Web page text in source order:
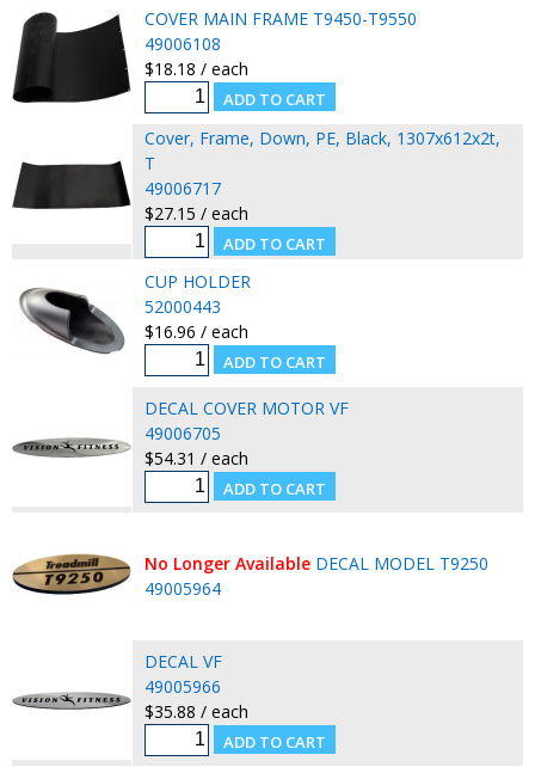
COVER MAIN FRAME T9450-T9550
49006108
$18.18 / each
Cover, Frame, Down, PE, Black, 1307x612x2t,
T
49006717
$27.15 / each
CUP HOLDER
52000443
$16.96 / each
DECAL COVER MOTOR VF
49006705
$54.31 / each
No Longer Available DECAL MODEL T9250
49005964
DECAL VF
49005966
$35.88 / each